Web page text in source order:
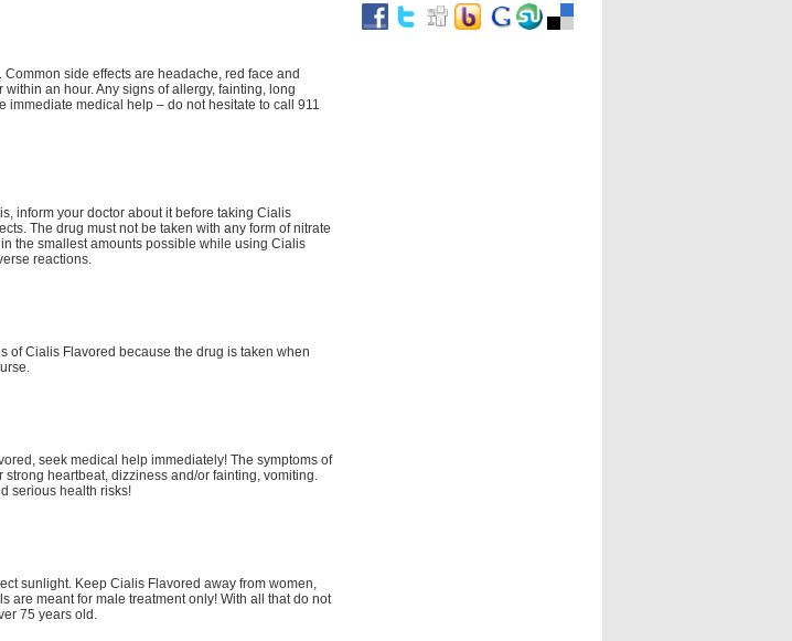
side effects are headache, red face and
an hour. Any signs of allergy, fainting, long
medical help – do not hesitate to call 911
inform your doctor about it before taking Cialis
The drug must not be taken with any form of nitrate
the smallest amounts possible while using Cialis
reactions.
of Cialis Flavored because the drug is taken when
seek medical help immediately! The symptoms of
heartbeat, dizziness and/or fainting, vomiting.
serious health risks!
sunlight. Keep Cialis Flavored away from women,
are meant for male treatment only! With all that do not
75 years old.